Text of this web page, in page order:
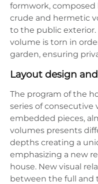
formwork, composed
crude and hermetic
to the public
volume is torn in
garden, ensuring
Layout design
The program of the
series of consecutive
embedded pieces,
volumes presents
depths creating a
emphasizing a new
house. New visual
between the full and